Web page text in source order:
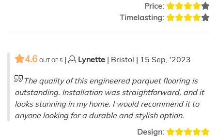
Price:
Timelasting:
4.6 OUT OF 5 | Lynette | Bristol | 15 Sep, '2023
The quality of this engineered parquet flooring is
outstanding. Installation was straightforward, and it
looks stunning in my home. I would recommend it to
anyone looking for a durable and stylish option.
Design: